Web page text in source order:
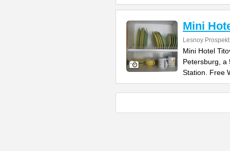
Mini
Lesnoy
Mini Hotel
Petersburg, a
Station. Free